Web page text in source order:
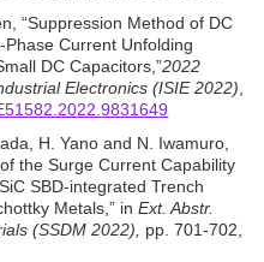
“Suppression Method of DC
Current Unfolding
DC Capacitors,”2022
Electronics (ISIE 2022)
H. Yano and N. Iwamuro,
the Surge Current Capability
SBD-integrated Trench
Metals,” in Ext. Abstr.
(SSDM 2022), pp. 701-702,